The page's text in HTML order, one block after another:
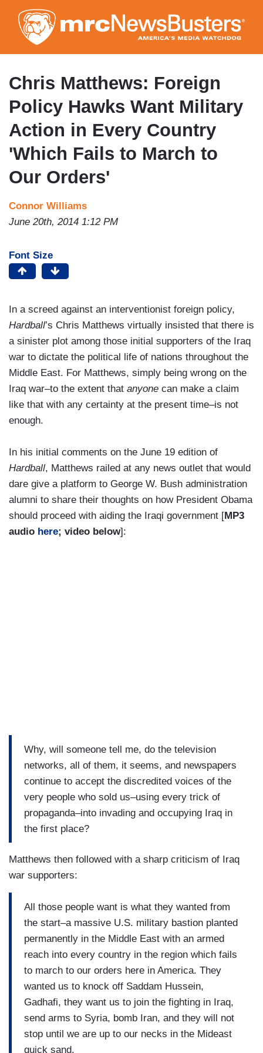
to
main
content
Chris Matthews: Foreign
Policy Hawks Want Military
Action in Every Country
'Which Fails to March to
Our Orders'
Connor Williams
June 20th, 2014 1:12 PM
Font Size
In a screed against an interventionist foreign policy,
Hardball’s Chris Matthews virtually insisted that there is
a sinister plot among those initial supporters of the Iraq
war to dictate the political life of nations throughout the
Middle East. For Matthews, simply being wrong on the
Iraq war–to the extent that anyone can make a claim
like that with any certainty at the present time–is not
enough.
In his initial comments on the June 19 edition of
Hardball, Matthews railed at any news outlet that would
dare give a platform to George W. Bush administration
alumni to share their thoughts on how President Obama
should proceed with aiding the Iraqi government [MP3
audio here; video below]:
Why, will someone tell me, do the television
networks, all of them, it seems, and newspapers
continue to accept the discredited voices of the
very people who sold us–using every trick of
propaganda–into invading and occupying Iraq in
the first place?
Matthews then followed with a sharp criticism of Iraq
war supporters:
All those people want is what they wanted from
the start–a massive U.S. military bastion planted
permanently in the Middle East with an armed
reach into every country in the region which fails
to march to our orders here in America. They
wanted us to knock off Saddam Hussein,
Gadhafi, they want us to join the fighting in Iraq,
send arms to Syria, bomb Iran, and they will not
stop until we are up to our necks in the Mideast
quick sand.